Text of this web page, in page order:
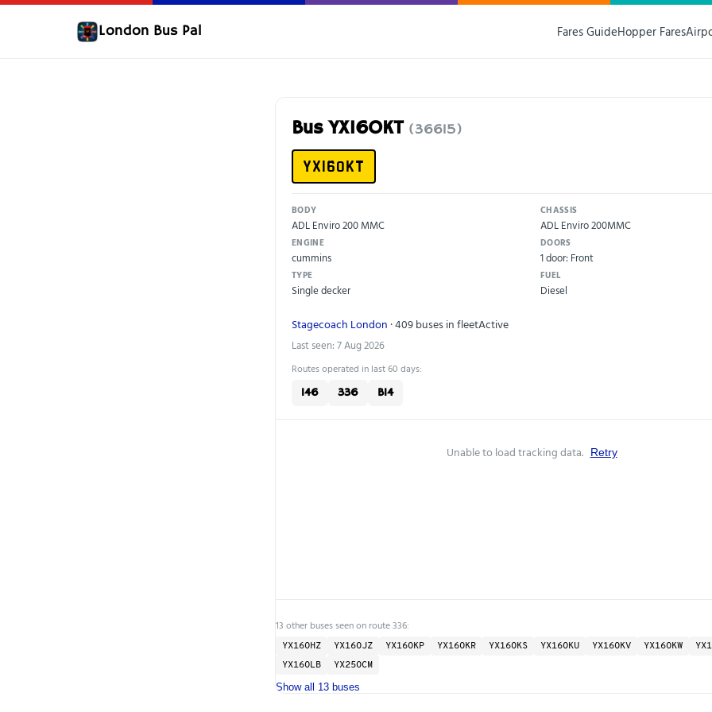
London Bus Pal Fares GuideHopper Fares
Bus YX16OKT (36615)
YX16OKT
BODY
ADL Enviro 200 MMC
CHASSIS
ADL Enviro 200MMC
ENGINE
cummins
DOORS
1 door: Front
TYPE
Single decker
FUEL
Diesel
Stagecoach London · 409 buses in fleetActive
Last seen: 7 Aug 2026
Routes operated in last 60 days:
146 336 B14
Unable to load tracking data. Retry
13 other buses seen on route 336:
YX16OHZ YX16OJZ YX16OKP YX16OKR YX16OKS YX16OKU YX16OKV YX16OKW
YX16OLB
YX25OCM
Show all 13 buses